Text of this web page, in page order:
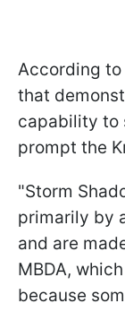
According to
that
capability to
prompt the
"Storm
primarily by
and are
MBDA,
because